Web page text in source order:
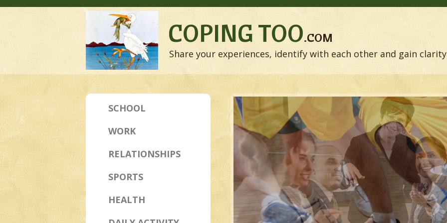
COPING TOO.COM
Share your experiences, identify with each other and gain
SCHOOL
WORK
RELATIONSHIPS
SPORTS
HEALTH